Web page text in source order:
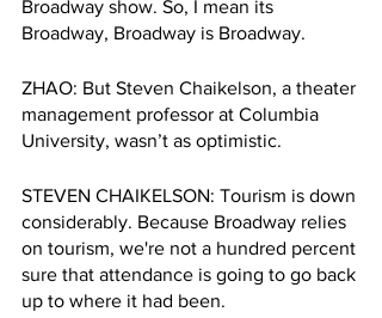
Broadway show. So, I mean its
Broadway, Broadway is Broadway.
ZHAO: But Steven Chaikelson, a theater
management professor at Columbia
University, wasn’t as optimistic.
STEVEN CHAIKELSON: Tourism is down
considerably. Because Broadway relies
on tourism, we're not a hundred percent
sure that attendance is going to go back
up to where it had been.